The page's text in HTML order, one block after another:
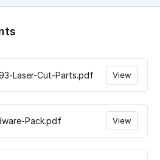
Laser-Cut-Parts.pdf View
Pack.pdf View